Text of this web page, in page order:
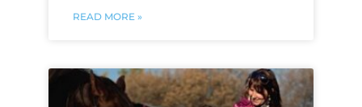
READ MORE »